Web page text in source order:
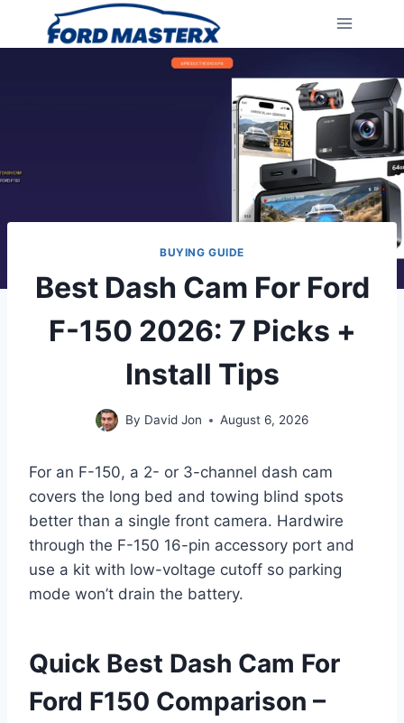
BUYING GUIDE
Best Dash Cam For Ford
F-150 2026: 7 Picks +
Install Tips
By David Jon August 6, 2026
For an F-150, a 2- or 3-channel dash cam
covers the long bed and towing blind spots
better than a single front camera. Hardwire
through the F-150 16-pin accessory port and
use a kit with low-voltage cutoff so parking
mode won’t drain the battery.
Quick Best Dash Cam For
Ford F150 Comparison –